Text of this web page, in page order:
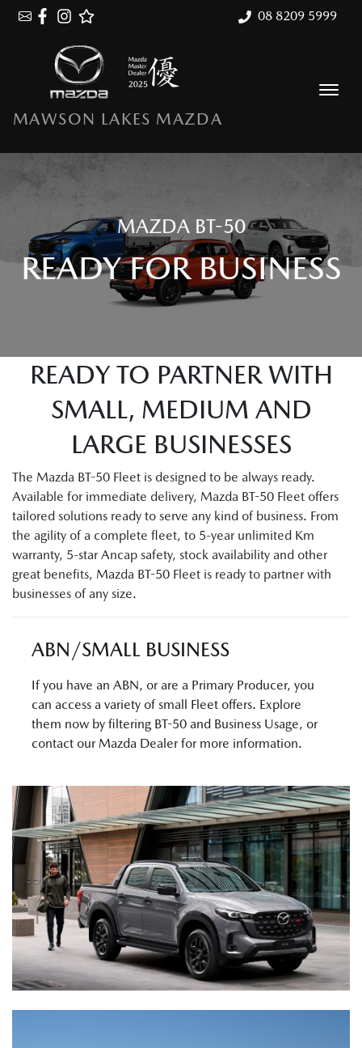
08 8209 5999
MAWSON LAKES MAZDA
MAZDA BT-50
READY FOR BUSINESS
READY TO PARTNER WITH
SMALL, MEDIUM AND
LARGE BUSINESSES
The Mazda BT-50 Fleet is designed to be always ready.
Available for immediate delivery, Mazda BT-50 Fleet offers
tailored solutions ready to serve any kind of business. From
the agility of a complete fleet, to 5-year unlimited Km
warranty, 5-star Ancap safety, stock availability and other
great benefits, Mazda BT-50 Fleet is ready to partner with
businesses of any size.
ABN/SMALL BUSINESS
If you have an ABN, or are a Primary Producer, you
can access a variety of small Fleet offers. Explore
them now by filtering BT-50 and Business Usage, or
contact our Mazda Dealer for more information.